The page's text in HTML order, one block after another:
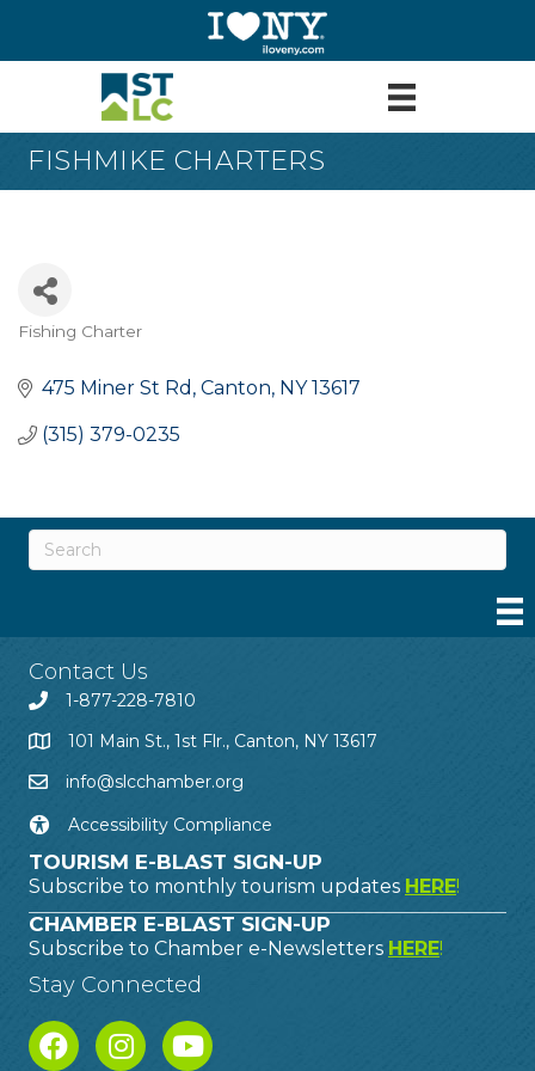
FISHMIKE CHARTERS
Categories
Fishing Charter
475 Miner St Rd Canton NY 13617
(315) 379-0235
Contact Us
1-877-228-7810
101 Main St., 1st Flr., Canton, NY 13617
info@slcchamber.org
Accessibility Compliance
TOURISM E-BLAST SIGN-UP
Subscribe to monthly tourism updates HERE!
CHAMBER E-BLAST SIGN-UP
Subscribe to Chamber e-Newsletters HERE!
Stay Connected